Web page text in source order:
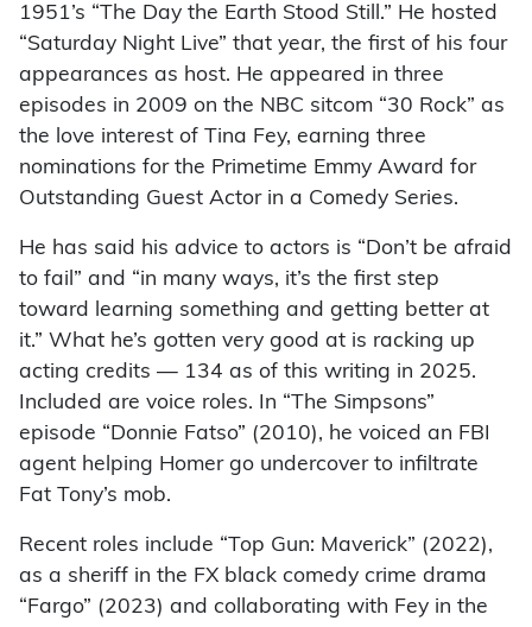
1951’s “The Day the Earth Stood Still.” He hosted
“Saturday Night Live” that year, the first of his four
appearances as host. He appeared in three
episodes in 2009 on the NBC sitcom “30 Rock” as
the love interest of Tina Fey, earning three
nominations for the Primetime Emmy Award for
Outstanding Guest Actor in a Comedy Series.
He has said his advice to actors is “Don’t be afraid
to fail” and “in many ways, it’s the first step
toward learning something and getting better at
it.” What he’s gotten very good at is racking up
acting credits — 134 as of this writing in 2025.
Included are voice roles. In “The Simpsons”
episode “Donnie Fatso” (2010), he voiced an FBI
agent helping Homer go undercover to infiltrate
Fat Tony’s mob.
Recent roles include “Top Gun: Maverick” (2022),
as a sheriff in the FX black comedy crime drama
“Fargo” (2023) and collaborating with Fey in the